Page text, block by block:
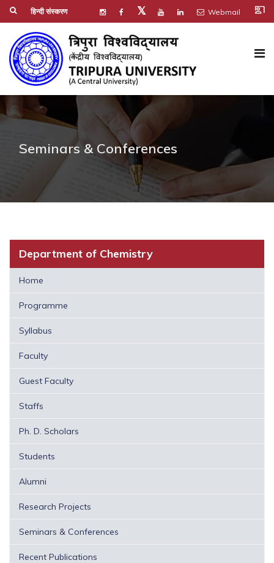
हिन्दी संस्करण 𝕏 Webmail co_present
Seminars & Conferences
Department of Chemistry
Home
Programme
Syllabus
Faculty
Guest Faculty
Staffs
Ph. D. Scholars
Students
Alumni
Research Projects
Seminars & Conferences
Recent Publications